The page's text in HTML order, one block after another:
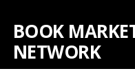
BOOK
NETWORK